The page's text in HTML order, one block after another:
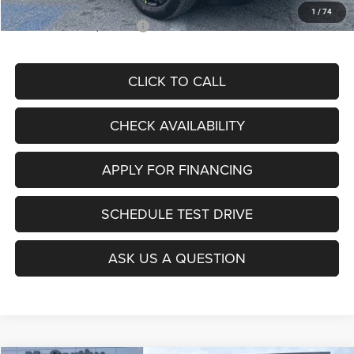
1 / 74
Add. Available Jeep Offers: $3,500
CLICK TO CALL
CHECK AVAILABILITY
SCHEDULE TEST DRIVE
APPLY FOR FINANCING
ASK US A QUESTION